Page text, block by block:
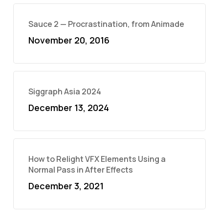
Sauce 2 — Procrastination, from Animade
November 20, 2016
Siggraph Asia 2024
December 13, 2024
How to Relight VFX Elements Using a
Normal Pass in After Effects
December 3, 2021